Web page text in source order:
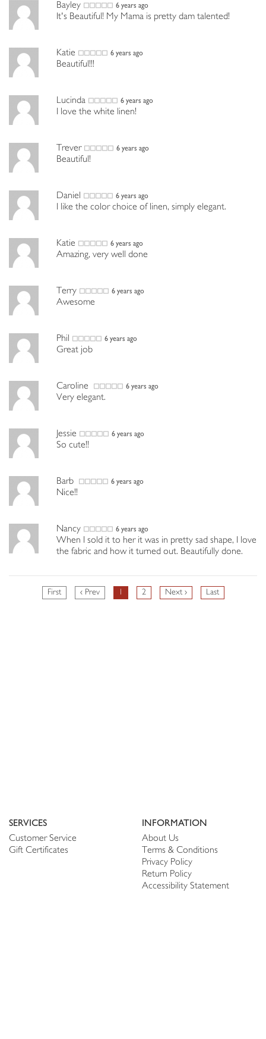
Bayley 6 years ago
It's Beautiful! My Mama is pretty dam talented!
Katie 6 years ago
Beautiful!!!
Lucinda 6 years ago
I love the white linen!
Trever 6 years ago
Beautiful!
Daniel 6 years ago
I like the color choice of linen, simply elegant.
Katie 6 years ago
Amazing, very well done
Terry 6 years ago
Awesome
Phil 6 years ago
Great job
Caroline 6 years ago
Very elegant.
Jessie 6 years ago
So cute!!
Barb 6 years ago
Nice!!
Nancy 6 years ago
When I sold it to her it was in pretty sad shape, I love
the fabric and how it turned out. Beautifully done.
First ‹ Prev 2 Next › Last
SERVICES
Customer Service
Gift Certificates
INFORMATION
About Us
Terms & Conditions
Privacy Policy
Return Policy
Accessibility Statement